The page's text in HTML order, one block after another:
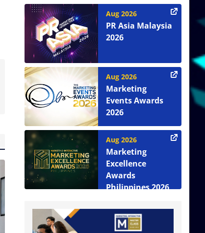
Aug 2026
PR Asia Malaysia
2026
Aug 2026
Marketing
Events Awards
2026
Aug 2026
Marketing
Excellence
Awards
Philippines 2026